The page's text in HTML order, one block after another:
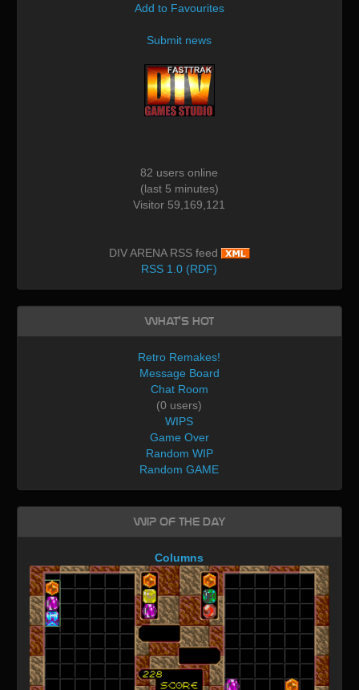
Add to Favourites
Submit news
82 users online
(last 5 minutes)
Visitor 59,169,121
DIV ARENA RSS feed
RSS 1.0 (RDF)
What's Hot
Retro Remakes!
Message Board
Chat Room
(0 users)
WIPS
Game Over
Random WIP
Random GAME
WIP of the day
Columns